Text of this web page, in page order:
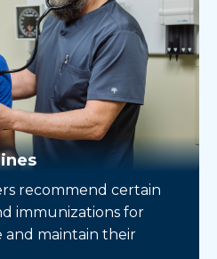
recommend certain
immunizations for
and maintain their